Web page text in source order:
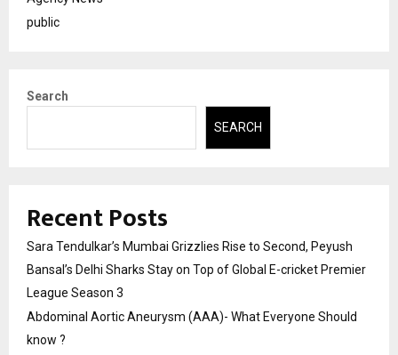
public
Search
SEARCH
Recent Posts
Sara Tendulkar’s Mumbai Grizzlies Rise to Second, Peyush
Bansal’s Delhi Sharks Stay on Top of Global E-cricket Premier
League Season 3
Abdominal Aortic Aneurysm (AAA)- What Everyone Should
know ?